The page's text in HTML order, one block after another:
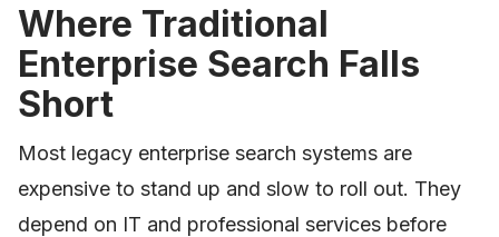
Where Traditional
Enterprise Search Falls
Short
Most legacy enterprise search systems are
expensive to stand up and slow to roll out. They
depend on IT and professional services before